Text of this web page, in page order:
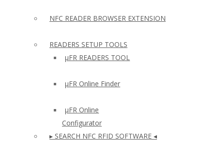
NFC READER BROWSER EXTENSION
READERS SETUP TOOLS
µFR READERS TOOL
µFR Online Finder
µFR Online
Configurator
▸ SEARCH NFC RFID SOFTWARE ◂